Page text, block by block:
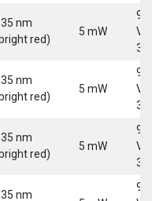
nm
red)
5 mW
9-
30
nm
red)
5 mW
9-
30
nm
red)
5 mW
9-
30
nm
9-